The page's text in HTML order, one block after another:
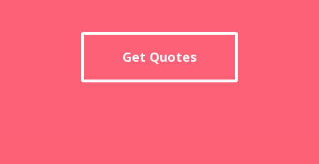
Get Quotes